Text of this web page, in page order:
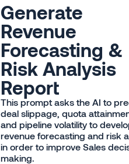
Generate
Revenue
Forecasting &
Risk Analysis
Report
This prompt asks the AI to
deal slippage, quota
and pipeline volatility to
revenue forecasting and risk
in order to improve Sales
making.